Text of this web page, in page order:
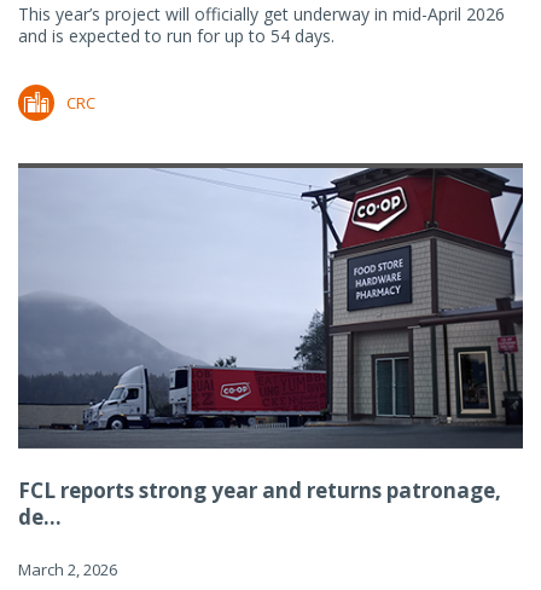
This year’s project will officially get underway in mid-April 2026
and is expected to run for up to 54 days.
CRC
FCL reports strong year and returns patronage,
de...
March 2, 2026